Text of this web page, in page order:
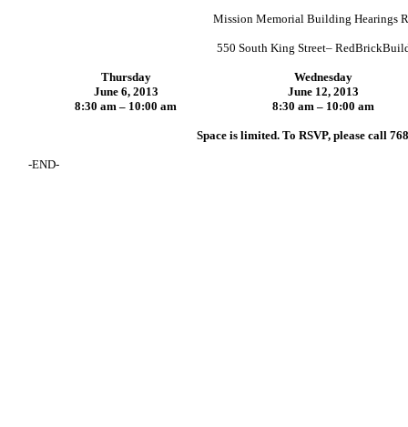
Mission Memorial Building Hearings
550 South King Street–
Thursday
Wednesday
June 6, 2013
June 12, 2013
8:30 am – 10:00 am
8:30 am – 10:00 am
Space is limited. To RSVP, please call
-END-